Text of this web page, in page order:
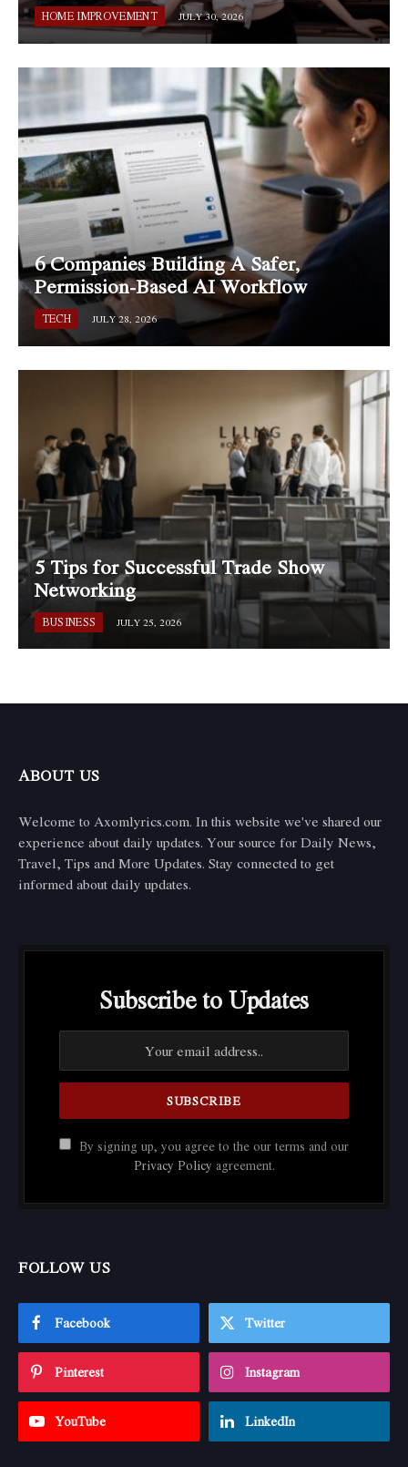
HOME IMPROVEMENT JULY 30, 2026
6 Companies Building A Safer,
Permission-Based AI Workflow
TECH JULY 28, 2026
5 Tips for Successful Trade Show
Networking
BUSINESS JULY 25, 2026
ABOUT US
Welcome to Axomlyrics.com. In this website we've shared our
experience about daily updates. Your source for Daily News,
Travel, Tips and More Updates. Stay connected to get
informed about daily updates.
Subscribe to Updates
By signing up, you agree to the our terms and our
Privacy Policy agreement.
FOLLOW US
Facebook Twitter
Pinterest Instagram
YouTube LinkedIn